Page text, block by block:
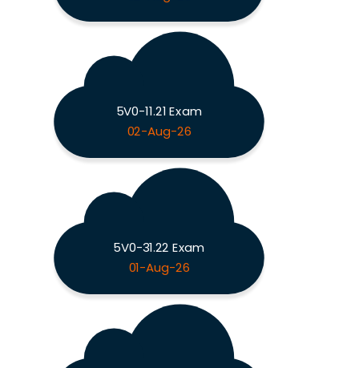
5V0-11.21 Exam
02-Aug-26
5V0-31.22 Exam
01-Aug-26